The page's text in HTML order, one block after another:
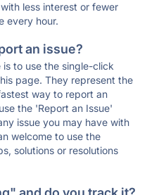
less interest or fewer
every hour.
an issue?
to use the single-click
page. They represent the
way to report an
the 'Report an Issue'
issue you may have with
welcome to use the
solutions or resolutions